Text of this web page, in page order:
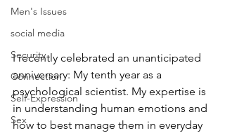
Men's Issues
social media
Security
Connection
Self-Expression
Sex
I recently celebrated an unanticipated
anniversary: My tenth year as a
psychological scientist. My expertise is
in understanding human emotions and
how to best manage them in everyday